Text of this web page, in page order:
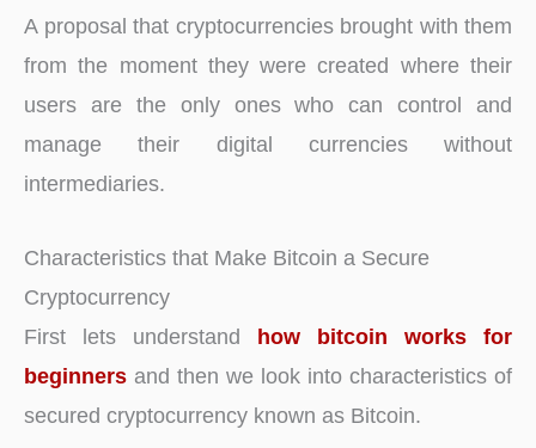
A proposal that cryptocurrencies brought with them
from the moment they were created where their
users are the only ones who can control and
manage their digital currencies without
intermediaries.
Characteristics that Make Bitcoin a Secure
Cryptocurrency
First lets understand how bitcoin works for
beginners and then we look into characteristics of
secured cryptocurrency known as Bitcoin.